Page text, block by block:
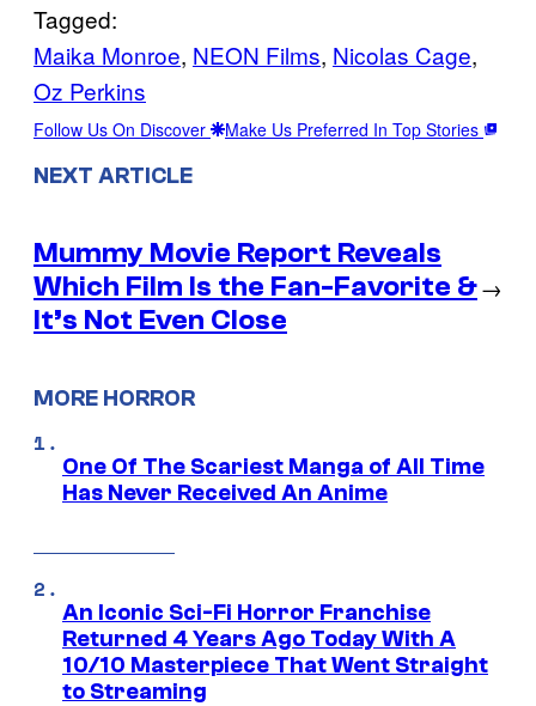
Tagged:
Maika Monroe, NEON Films, Nicolas Cage
Oz Perkins
Follow Us On Discover Make Us Preferred In Top Stories
NEXT ARTICLE
Mummy Movie Report Reveals
Which Film Is the Fan-Favorite &
It’s Not Even Close
→
MORE HORROR
One Of The Scariest Manga of All Time
Has Never Received An Anime
An Iconic Sci-Fi Horror Franchise
Returned 4 Years Ago Today With A
10/10 Masterpiece That Went Straight
to Streaming